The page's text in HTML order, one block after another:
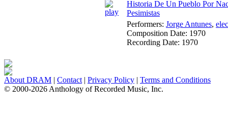
Historia De Un Pueblo Por
Pesimistas
Performers: Jorge Antunes,
Composition Date: 1970
Recording Date: 1970
About DRAM | Contact | Privacy Policy | Terms and Conditions
© 2000-2026 Anthology of Recorded Music, Inc.